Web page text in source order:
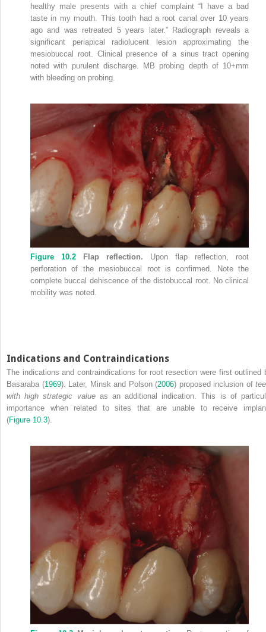
healthy male presents with a chief complaint “I have a bad
taste in my mouth. This tooth had a root canal over 10 years
ago and was retreated 5 years later.” Radiograph reveals a
significant periapical radiolucent lesion approximating the
mesiobuccal root. Clinical presence of a sinus tract opening
noted with purulent discharge. MB probing depth of 10+mm
with bleeding on probing.
Figure 10.2 Flap reflection. Upon flap reflection, root
perforation of the mesiobuccal root is confirmed. Note the
complete buccal dehiscence of the distobuccal root. No clinical
mobility was noted.
Indications and Contraindications
The indications and contraindications for root resection were first outlined
Basaraba (1969). Later, Minsk and Polson (2006) proposed inclusion of
with high strategic valueas an additional indication. This is of
importance when related to sites that are unable to receive
(Figure 10.3).